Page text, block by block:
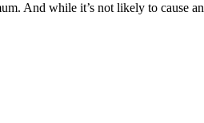
And while it’s not likely to cause